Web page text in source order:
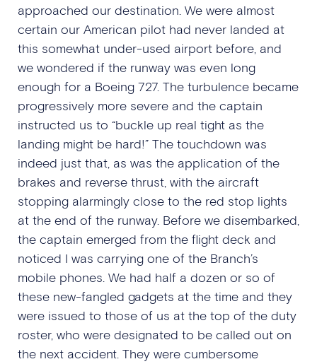
approached our destination. We were almost
certain our American pilot had never landed at
this somewhat under-used airport before, and
we wondered if the runway was even long
enough for a Boeing 727. The turbulence became
progressively more severe and the captain
instructed us to “buckle up real tight as the
landing might be hard!” The touchdown was
indeed just that, as was the application of the
brakes and reverse thrust, with the aircraft
stopping alarmingly close to the red stop lights
at the end of the runway. Before we disembarked,
the captain emerged from the flight deck and
noticed I was carrying one of the Branch’s
mobile phones. We had half a dozen or so of
these new-fangled gadgets at the time and they
were issued to those of us at the top of the duty
roster, who were designated to be called out on
the next accident. They were cumbersome